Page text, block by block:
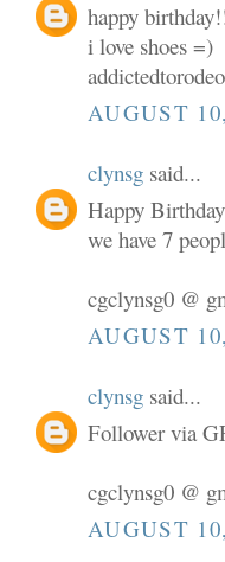
happy
i love shoes =)
AUGUST
clynsg said...
Happy
we have 7
cgclynsg0 @
AUGUST
clynsg said...
Follower via
cgclynsg0 @
AUGUST